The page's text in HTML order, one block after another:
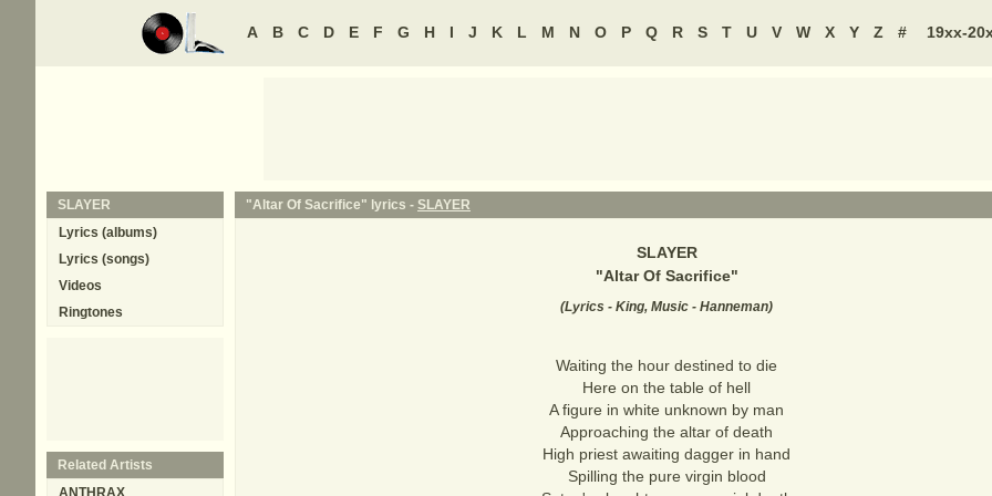
A B C D E F G H I J K L M N O P Q R S T U V W X Y Z # 19xx-
"Altar Of Sacrifice" lyrics - SLAYER
SLAYER
"Altar Of Sacrifice"
(Lyrics - King, Music - Hanneman)
Waiting the hour destined to die
Here on the table of hell
A figure in white unknown by man
Approaching the altar of death
High priest awaiting dagger in hand
Spilling the pure virgin blood
SLAYER
Lyrics (albums)
Lyrics (songs)
Videos
Ringtones
Related Artists
ANTHRAX